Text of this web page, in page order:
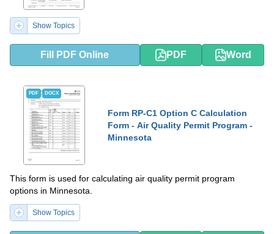
Show Topics
Fill PDF Online PDF Word
PDF DOCX
Form RP-C1 Option C Calculation
Form - Air Quality Permit Program -
Minnesota
This form is used for calculating air quality permit program
options in Minnesota.
Show Topics